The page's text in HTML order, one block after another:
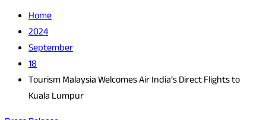
Home
2024
September
18
Tourism Malaysia Welcomes Air India’s Direct Flights to
Kuala Lumpur